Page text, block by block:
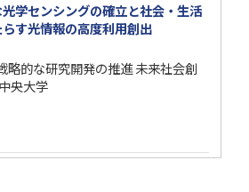
学センシングの確立と社会・生活
す光情報の高度利用創出
略的な研究開発の推進 未来社会創
央大学